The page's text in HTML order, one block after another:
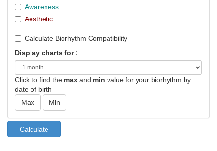
Awareness
Aesthetic
Calculate Biorhythm Compatibility
Display charts for :
Click to find the max and min value for your biorhythm by
date of birth